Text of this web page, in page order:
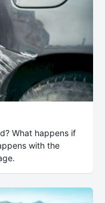
What happens if
with the